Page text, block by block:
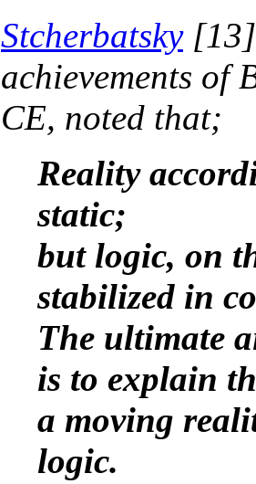
Stcherbatsky
achievements of
CE, noted that;
Reality
static;
but logic, on
stabilized in
The ultimate
is to explain
a moving
logic.